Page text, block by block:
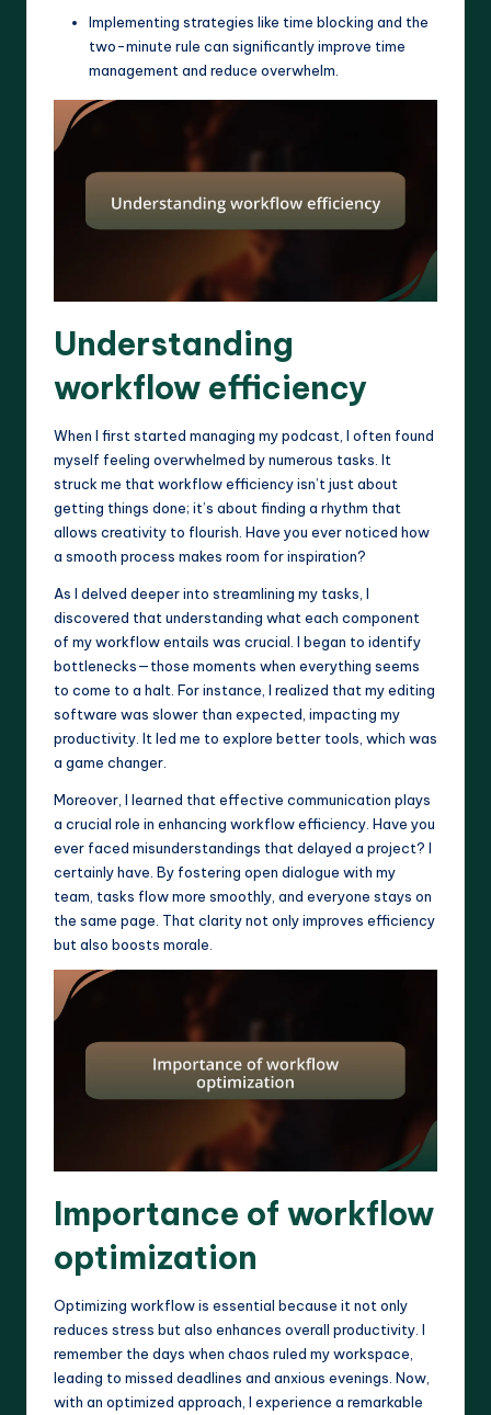
Implementing strategies like time blocking and the
two-minute rule can significantly improve time
management and reduce overwhelm.
Understanding
workflow efficiency
When I first started managing my podcast, I often found
myself feeling overwhelmed by numerous tasks. It
struck me that workflow efficiency isn’t just about
getting things done; it’s about finding a rhythm that
allows creativity to flourish. Have you ever noticed how
a smooth process makes room for inspiration?
As I delved deeper into streamlining my tasks, I
discovered that understanding what each component
of my workflow entails was crucial. I began to identify
bottlenecks—those moments when everything seems
to come to a halt. For instance, I realized that my editing
software was slower than expected, impacting my
productivity. It led me to explore better tools, which was
a game changer.
Moreover, I learned that effective communication plays
a crucial role in enhancing workflow efficiency. Have you
ever faced misunderstandings that delayed a project? I
certainly have. By fostering open dialogue with my
team, tasks flow more smoothly, and everyone stays on
the same page. That clarity not only improves efficiency
but also boosts morale.
Importance of workflow
optimization
Optimizing workflow is essential because it not only
reduces stress but also enhances overall productivity. I
remember the days when chaos ruled my workspace,
leading to missed deadlines and anxious evenings. Now,
with an optimized approach, I experience a remarkable